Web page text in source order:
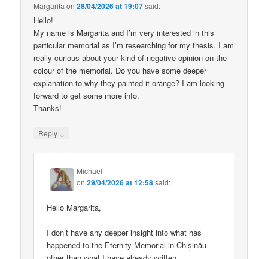
Margarita on28/04/2026 at 19:07said:
Hello!
My name is Margarita and I’m very interested in this
particular memorial as I’m researching for my thesis. I am
really curious about your kind of negative opinion on the
colour of the memorial. Do you have some deeper
explanation to why they painted it orange? I am looking
forward to get some more info.
Thanks!
Reply ↓
Michael
on29/04/2026 at 12:58said:
Hello Margarita,
I don’t have any deeper insight into what has
happened to the Eternity Memorial in Chișinău